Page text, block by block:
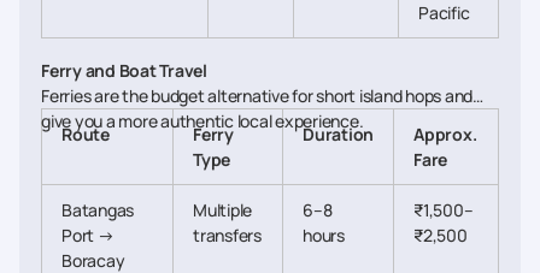
Pacific
Ferry and Boat Travel
Ferries are the budget alternative for short island hops and
give you a more authentic local experience.
Route
Ferry
Type
Duration
Approx.
Fare
Batangas
Port →
Boracay
Multiple
transfers
6–8
hours
₹1,500–
₹2,500